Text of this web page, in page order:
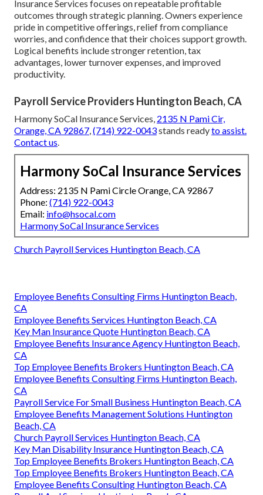
Insurance Services focuses on repeatable profitable
outcomes through strategic planning. Owners experience
pride in competitive offerings, relief from compliance
worries, and confidence that their choices support growth.
Logical benefits include stronger retention, tax
advantages, lower turnover expenses, and improved
productivity.
Payroll Service Providers Huntington Beach, CA
Harmony SoCal Insurance Services, 2135 N Pami Cir,
Orange, CA 92867,(714) 922-0043stands readyto assist.
Contact us.
Harmony SoCal Insurance Services
Address: 2135 N Pami Circle Orange, CA 92867
Phone: (714) 922-0043
Email: info@hsocal.com
Harmony SoCal Insurance Services
Church Payroll Services Huntington Beach, CA
Employee Benefits Consulting Firms Huntington Beach,
CA
Employee Benefits Services Huntington Beach, CA
Key Man Insurance Quote Huntington Beach, CA
Employee Benefits Insurance Agency Huntington Beach,
CA
Top Employee Benefits Brokers Huntington Beach, CA
Employee Benefits Consulting Firms Huntington Beach,
CA
Payroll Service For Small Business Huntington Beach, CA
Employee Benefits Management Solutions Huntington
Beach, CA
Church Payroll Services Huntington Beach, CA
Key Man Disability Insurance Huntington Beach, CA
Top Employee Benefits Brokers Huntington Beach, CA
Top Employee Benefits Brokers Huntington Beach, CA
Employee Benefits Consulting Huntington Beach, CA